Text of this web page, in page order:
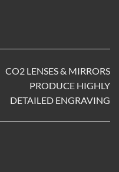
CO2 LENSES & MIRRORS
PRODUCE HIGHLY
DETAILED ENGRAVING